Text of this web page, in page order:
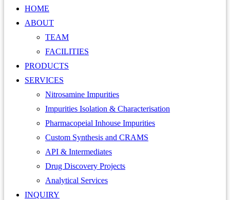
HOME
ABOUT
TEAM
FACILITIES
PRODUCTS
SERVICES
Nitrosamine Impurities
Impurities Isolation & Characterisation
Pharmacopeial Inhouse Impurities
Custom Synthesis and CRAMS
API & Intermediates
Drug Discovery Projects
Analytical Services
INQUIRY